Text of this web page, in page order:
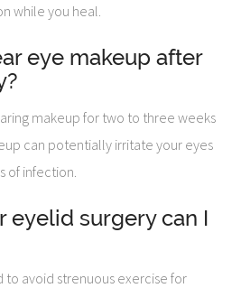
while you heal.
eye makeup after
makeup for two to three weeks
can potentially irritate your eyes
of infection.
eyelid surgery can I
to avoid strenuous exercise for